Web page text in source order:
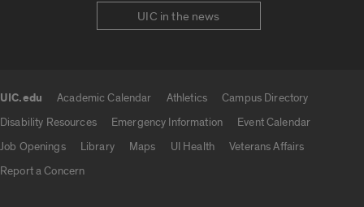
UIC in the news
UIC.edu Academic Calendar Athletics
Campus Directory
Disability Resources
Emergency Information
Event Calendar
Job Openings
Library Maps UI Health
Veterans Affairs
Report a Concern